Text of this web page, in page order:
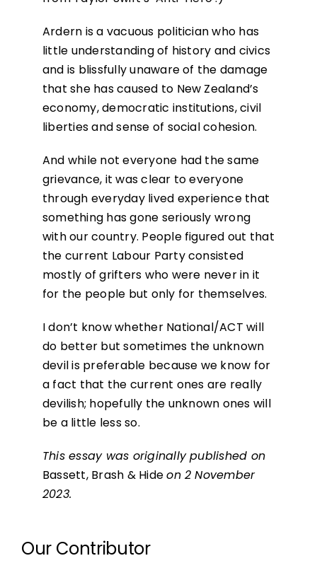
Ardern is a vacuous politician who has
little understanding of history and civics
and is blissfully unaware of the damage
that she has caused to New Zealand’s
economy, democratic institutions, civil
liberties and sense of social cohesion.
And while not everyone had the same
grievance, it was clear to everyone
through everyday lived experience that
something has gone seriously wrong
with our country. People figured out that
the current Labour Party consisted
mostly of grifters who were never in it
for the people but only for themselves.
I don’t know whether National/ACT will
do better but sometimes the unknown
devil is preferable because we know for
a fact that the current ones are really
devilish; hopefully the unknown ones will
be a little less so.
This essay was originally published on
Bassett, Brash & Hideon 2 November
2023.
Our Contributor